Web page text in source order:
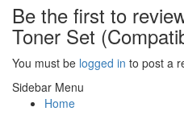
Be the first to
Toner Set
You must be logged in to post a
Sidebar Menu
Home